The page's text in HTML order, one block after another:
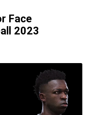
Face
2023